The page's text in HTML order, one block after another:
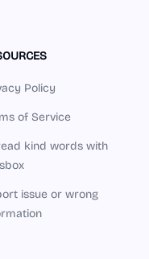
Policy
of Service
kind words with
issue or wrong